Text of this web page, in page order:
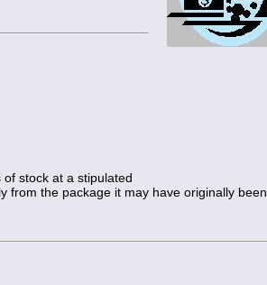
stock at a stipulated
from the package it may have originally been